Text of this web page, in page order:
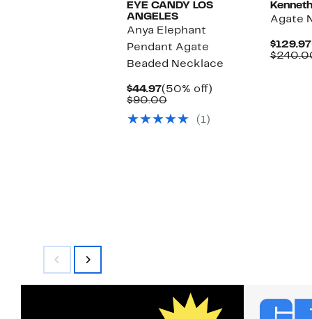
EYE CANDY LOS
ANGELES
Anya Elephant
Pendant Agate
Beaded Necklace
$44.97Current
Price
(50% off)
$90.00Comparable
$90.00
(1)
Agate
$129.97